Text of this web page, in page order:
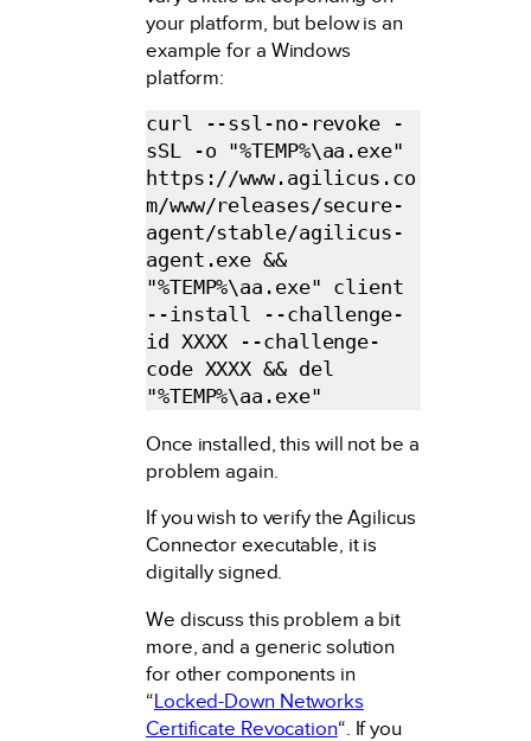
your platform, but below is an
example for a Windows
platform:
curl --ssl-no-revoke -
sSL -o "%TEMP%\aa.exe"
https://www.agilicus.co
m/www/releases/secure-
agent/stable/agilicus-
agent.exe &&
"%TEMP%\aa.exe" client
--install --challenge-
id XXXX --challenge-
code XXXX && del
"%TEMP%\aa.exe"
Once installed, this will not be a
problem again.
If you wish to verify the Agilicus
Connector executable, it is
digitally signed.
We discuss this problem a bit
more, and a generic solution
for other components in
“Locked-Down Networks
Certificate Revocation“. If you